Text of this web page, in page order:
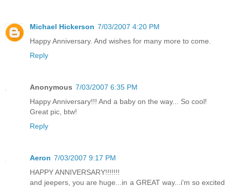
Michael Hickerson 7/03/2007 4:20 PM
Happy Anniversary. And wishes for many more to come.
Reply
Anonymous 7/03/2007 6:35 PM
Happy Anniversary!!! And a baby on the way... So cool!
Great pic, btw!
Reply
Aeron 7/03/2007 9:17 PM
HAPPY ANNIVERSARY!!!!!!!
and jeepers, you are huge...in a GREAT way...i'm so excited